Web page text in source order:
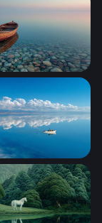
Shore
River
Glassy Horizon